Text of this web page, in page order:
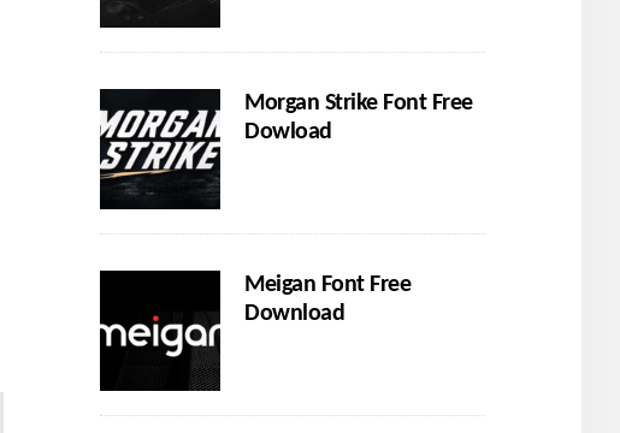
Morgan Strike Font Free
Dowload
Meigan Font Free
Download